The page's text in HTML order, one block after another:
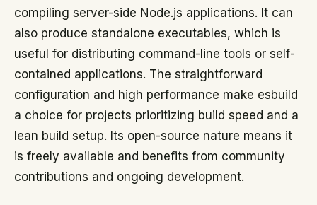
compiling server-side Node.js applications. It can
also produce standalone executables, which is
useful for distributing command-line tools or self-
contained applications. The straightforward
configuration and high performance make esbuild
a choice for projects prioritizing build speed and a
lean build setup. Its open-source nature means it
is freely available and benefits from community
contributions and ongoing development.